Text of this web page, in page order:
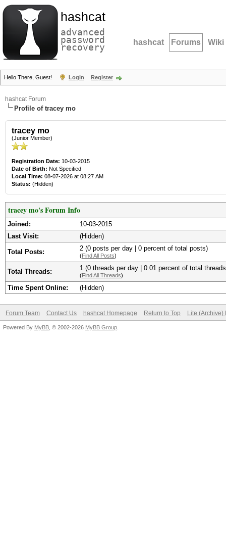
hashcat
advanced
password
recovery hashcat Forums Wiki
Hello There, Guest! Login Register
hashcat Forum
Profile of tracey mo
tracey mo
(Junior Member)
Registration Date: 10-03-2015
Date of Birth: Not Specified
Local Time: 08-07-2026 at 08:27 AM
Status: (Hidden)
tracey mo's Forum Info
Joined:
10-03-2015
Last Visit:
(Hidden)
Total Posts: 2 (0 posts per day | 0 percent of total posts)
(Find All Posts)
Total Threads: 1 (0 threads per day | 0.01 percent of total
(Find All Threads)
Time Spent Online: (Hidden)
Forum Team Contact Us hashcat Homepage Return to Top Lite (Archive)
Powered By MyBB , © 2002-2026 MyBB Group